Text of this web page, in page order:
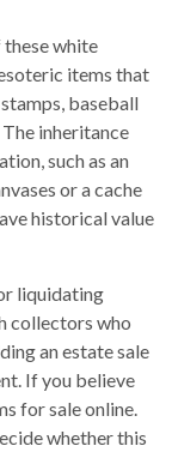
these white
items that
baseball
inheritance
such as an
or a cache
historical value
liquidating
collectors who
an estate sale
If you believe
for sale online.
whether this